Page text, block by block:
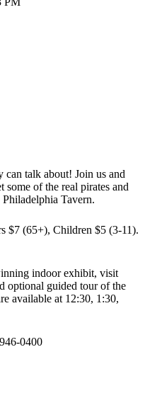
can talk about! Join us and
of the real pirates and
Tavern.
$7 (65+), Children $5 (3-11).
indoor exhibit, visit
optional guided tour of the
available at 12:30, 1:30,
0400